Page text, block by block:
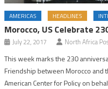
AMERICAS HEADLINES
Morocco, US Celebrate
July 22, 2017 North Africa
This week marks the 230
Friendship between Morocco and
American Center for Policy on